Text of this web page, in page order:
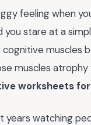
feeling when
you stare at a
muscles
muscles
worksheets
years watching